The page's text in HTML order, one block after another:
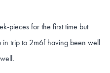
pieces for the first time but
in trip to 2m6f having been well